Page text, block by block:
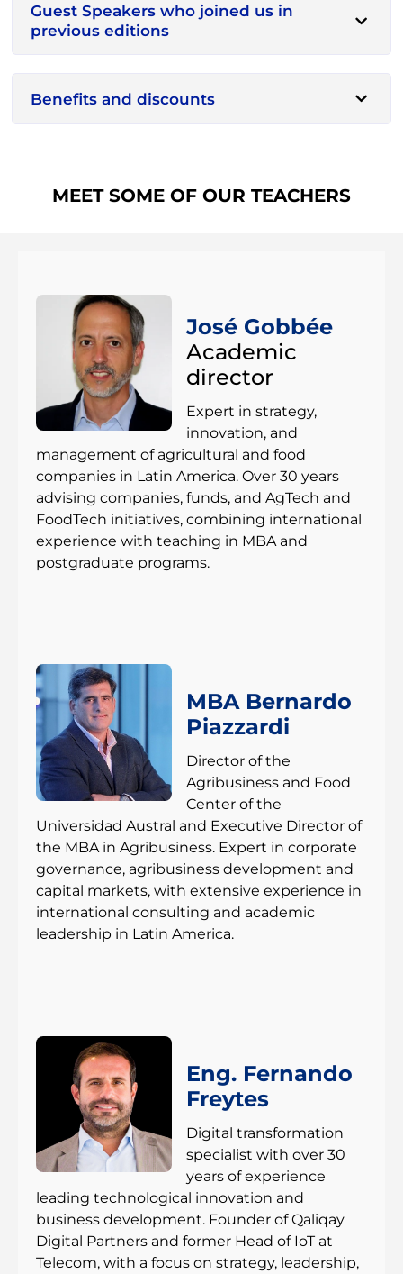
Guest Speakers who joined us in
previous editions
Benefits and discounts
MEET SOME OF OUR TEACHERS
José Gobbée
Academic
director
Expert in strategy,
innovation, and
management of agricultural and food
companies in Latin America. Over 30 years
advising companies, funds, and AgTech and
FoodTech initiatives, combining international
experience with teaching in MBA and
postgraduate programs.
MBA Bernardo
Piazzardi
Director of the
Agribusiness and Food
Center of the
Universidad Austral and Executive Director of
the MBA in Agribusiness. Expert in corporate
governance, agribusiness development and
capital markets, with extensive experience in
international consulting and academic
leadership in Latin America.
Eng. Fernando
Freytes
Digital transformation
specialist with over 30
years of experience
leading technological innovation and
business development. Founder of Qaliqay
Digital Partners and former Head of IoT at
Telecom, with a focus on strategy, leadership,